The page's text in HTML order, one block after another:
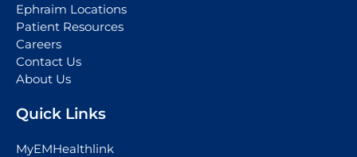
Ephraim Locations
Patient Resources
Careers
Contact Us
About Us
Quick Links
MyEMHealthlink